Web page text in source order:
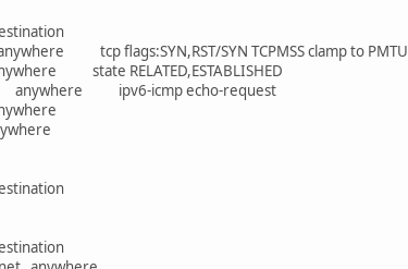
tcp flags:SYN,RST/SYN TCPMSS clamp to PMTU
state RELATED,ESTABLISHED
ipv6-icmp echo-request